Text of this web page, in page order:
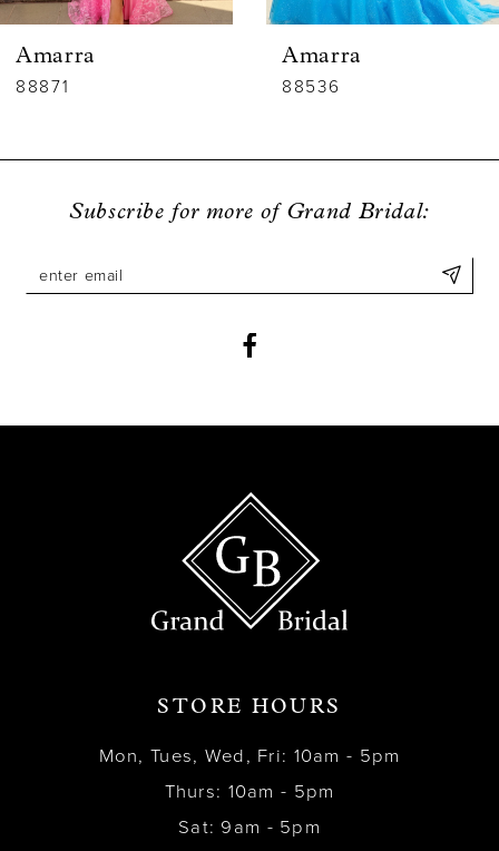
6
Amarra
88536
Amarra
88835
Subscribe for more of Grand Bridal:
STORE HOURS
Mon, Tues, Wed, Fri: 10am - 5pm
Thurs: 10am - 5pm
Sat: 9am - 5pm